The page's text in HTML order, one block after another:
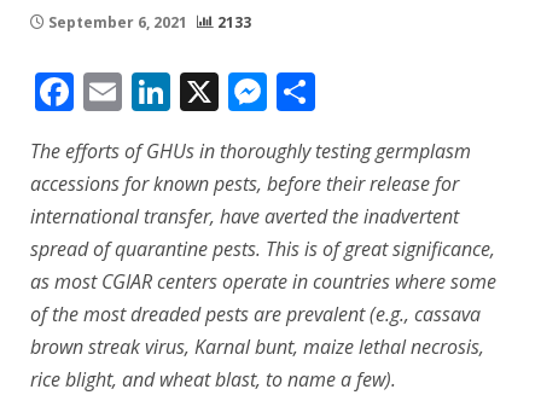
September 6, 2021 2133
Facebook
EmailLinkedIn
X Messenger
The efforts of GHUs in thoroughly testing germplasm
accessions for known pests, before their release for
international transfer, have averted the inadvertent
spread of quarantine pests. This is of great significance,
as most CGIAR centers operate in countries where some
of the most dreaded pests are prevalent (e.g., cassava
brown streak virus, Karnal bunt, maize lethal necrosis,
rice blight, and wheat blast, to name a few).